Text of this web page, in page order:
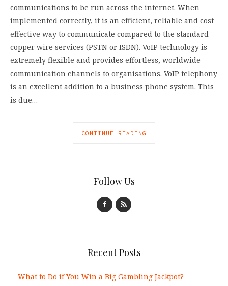
communications to be run across the internet. When
implemented correctly, it is an efficient, reliable and cost
effective way to communicate compared to the standard
copper wire services (PSTN or ISDN). VoIP technology is
extremely flexible and provides effortless, worldwide
communication channels to organisations. VoIP telephony
is an excellent addition to a business phone system. This
is due…
CONTINUE READING
Follow Us
Recent Posts
What to Do if You Win a Big Gambling Jackpot?